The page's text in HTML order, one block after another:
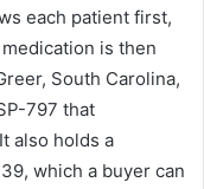
each patient first,
is then
South Carolina,
797 that
also holds a
which a buyer can